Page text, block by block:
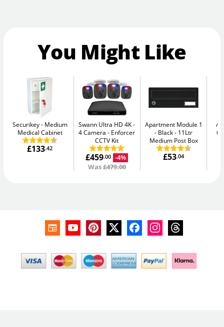
You Might Like
Securikey
Medium
Medical Cabinet
£133.42
Swann Ultra HD 4K -
4 Camera
Enforcer
CCTV Kit
£459.00
-4%
Was£479.00
Apartment Module 1
- Black
11Ltr
Medium Post Box
£53.04